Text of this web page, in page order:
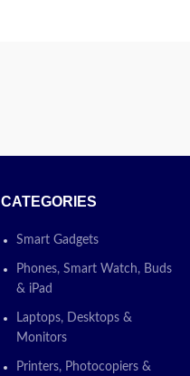
CATEGORIES
Smart Gadgets
Phones, Smart Watch, Buds
& iPad
Laptops, Desktops &
Monitors
Printers, Photocopiers &